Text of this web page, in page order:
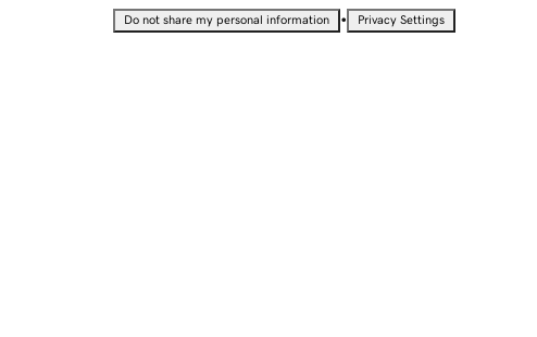
Do not share my personal information • Privacy Settings